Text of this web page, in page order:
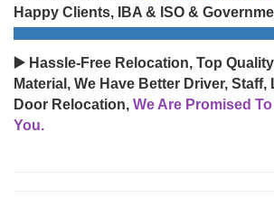
Happy Clients, IBA & ISO &
▶️ Hassle-Free Relocation, Top
Material, We Have Better Driver,
Door Relocation, We Are Promised
You.